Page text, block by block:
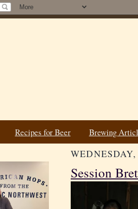
Recipes for Beer Brewing
Session